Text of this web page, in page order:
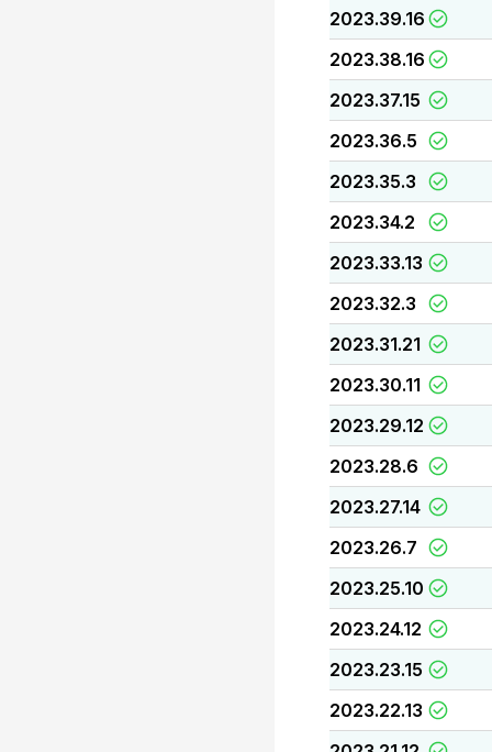
2023.39.16
2023.38.16
2023.37.15
2023.36.5
2023.35.3
2023.34.2
2023.33.13
2023.32.3
2023.31.21
2023.30.11
2023.29.12
2023.28.6
2023.27.14
2023.26.7
2023.25.10
2023.24.12
2023.23.15
2023.22.13